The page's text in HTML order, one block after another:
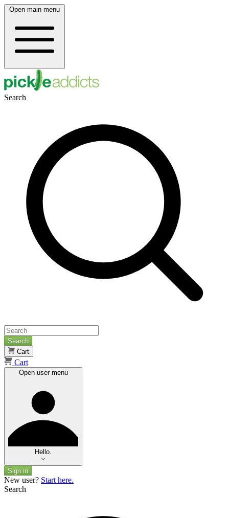
Open main menu
Search
Search
Cart
Cart
Open user menu
Hello.
Sign in
New user? Start here.
Search